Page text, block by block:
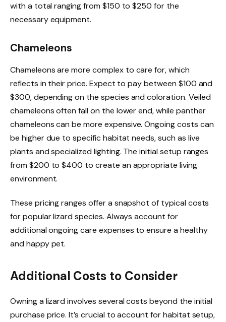
with a total ranging from $150 to $250 for the
necessary equipment.
Chameleons
Chameleons are more complex to care for, which
reflects in their price. Expect to pay between $100 and
$300, depending on the species and coloration. Veiled
chameleons often fall on the lower end, while panther
chameleons can be more expensive. Ongoing costs can
be higher due to specific habitat needs, such as live
plants and specialized lighting. The initial setup ranges
from $200 to $400 to create an appropriate living
environment.
These pricing ranges offer a snapshot of typical costs
for popular lizard species. Always account for
additional ongoing care expenses to ensure a healthy
and happy pet.
Additional Costs to Consider
Owning a lizard involves several costs beyond the initial
purchase price. It’s crucial to account for habitat setup,